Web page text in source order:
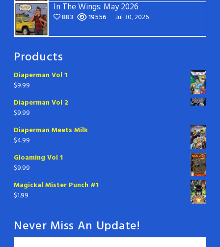
In The Wings: May 2026
883 19556 Jul 30, 2026
Products
Diaperman Vol 1
$9.99
Diaperman Vol 2
$9.99
Diaperman Meets Milk
$4.99
Gloaming Vol 1
$9.99
Magickal Mister Punch #1
$1.99
Never Miss An Update!